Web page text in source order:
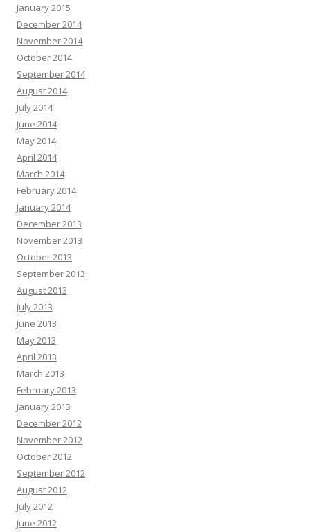
January 2015
December 2014
November 2014
October 2014
September 2014
August 2014
July 2014
June 2014
May 2014
April 2014
March 2014
February 2014
January 2014
December 2013
November 2013
October 2013
September 2013
August 2013
July 2013
June 2013
May 2013
April 2013
March 2013
February 2013
January 2013
December 2012
November 2012
October 2012
September 2012
August 2012
July 2012
June 2012